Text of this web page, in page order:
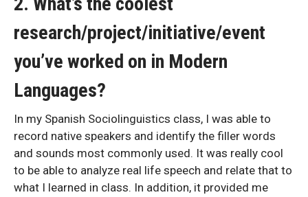
research/project/initiative/event
you’ve worked on in Modern
Languages?
In my Spanish Sociolinguistics class, I was able to
record native speakers and identify the filler words
and sounds most commonly used. It was really cool
to be able to analyze real life speech and relate that to
what I learned in class. In addition, it provided me